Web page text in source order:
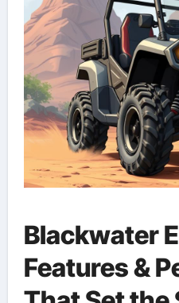
Blackwater
Features &